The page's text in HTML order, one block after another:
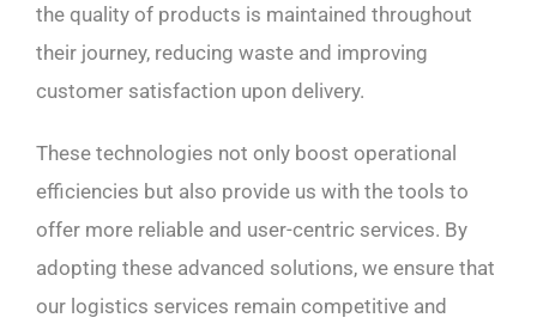
the quality of products is maintained throughout
their journey, reducing waste and improving
customer satisfaction upon delivery.
These technologies not only boost operational
efficiencies but also provide us with the tools to
offer more reliable and user-centric services. By
adopting these advanced solutions, we ensure that
our logistics services remain competitive and